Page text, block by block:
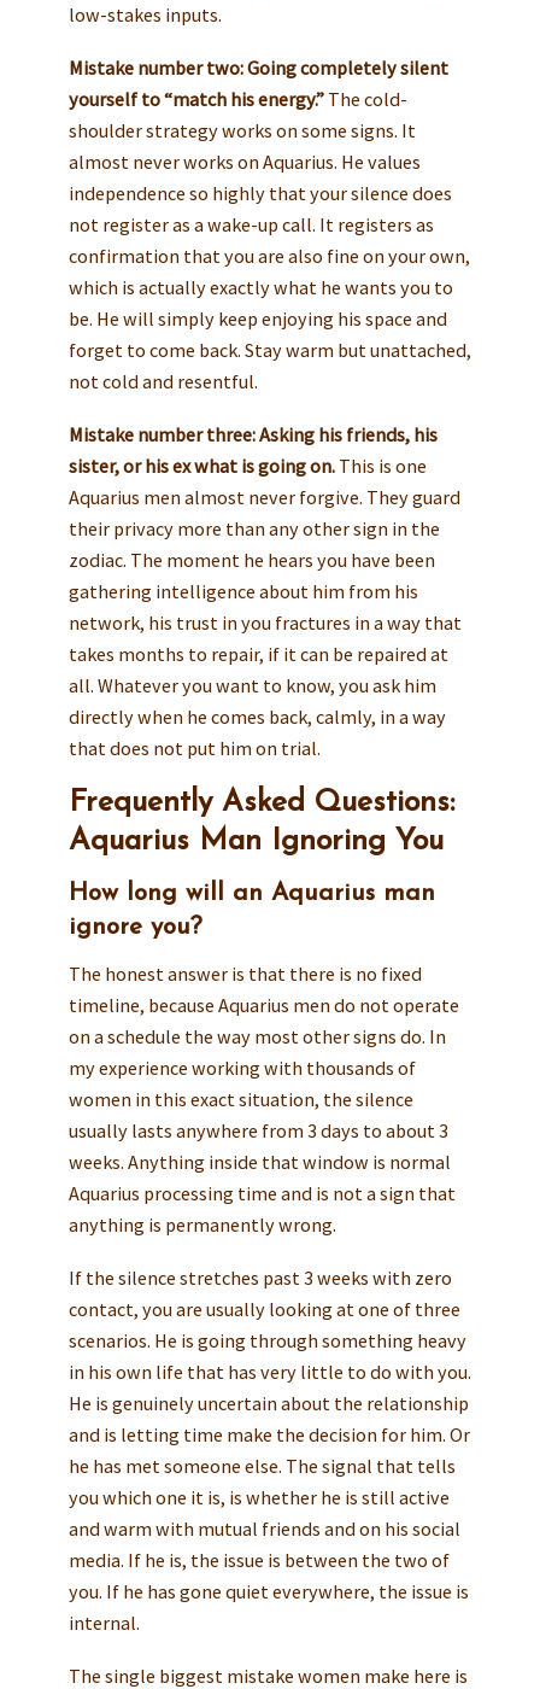
low-stakes inputs.
Mistake number two: Going completely silent
yourself to “match his energy.”The cold-
shoulder strategy works on some signs. It
almost never works on Aquarius. He values
independence so highly that your silence does
not register as a wake-up call. It registers as
confirmation that you are also fine on your own,
which is actually exactly what he wants you to
be. He will simply keep enjoying his space and
forget to come back. Stay warm but unattached,
not cold and resentful.
Mistake number three: Asking his friends, his
sister, or his ex what is going on.This is one
Aquarius men almost never forgive. They guard
their privacy more than any other sign in the
zodiac. The moment he hears you have been
gathering intelligence about him from his
network, his trust in you fractures in a way that
takes months to repair, if it can be repaired at
all. Whatever you want to know, you ask him
directly when he comes back, calmly, in a way
that does not put him on trial.
Frequently Asked Questions:
Aquarius Man Ignoring You
How long will an Aquarius man
ignore you?
The honest answer is that there is no fixed
timeline, because Aquarius men do not operate
on a schedule the way most other signs do. In
my experience working with thousands of
women in this exact situation, the silence
usually lasts anywhere from 3 days to about 3
weeks. Anything inside that window is normal
Aquarius processing time and is not a sign that
anything is permanently wrong.
If the silence stretches past 3 weeks with zero
contact, you are usually looking at one of three
scenarios. He is going through something heavy
in his own life that has very little to do with you.
He is genuinely uncertain about the relationship
and is letting time make the decision for him. Or
he has met someone else. The signal that tells
you which one it is, is whether he is still active
and warm with mutual friends and on his social
media. If he is, the issue is between the two of
you. If he has gone quiet everywhere, the issue is
internal.
The single biggest mistake women make here is